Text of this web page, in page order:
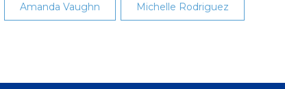
Amanda Vaughn Michelle Rodriguez